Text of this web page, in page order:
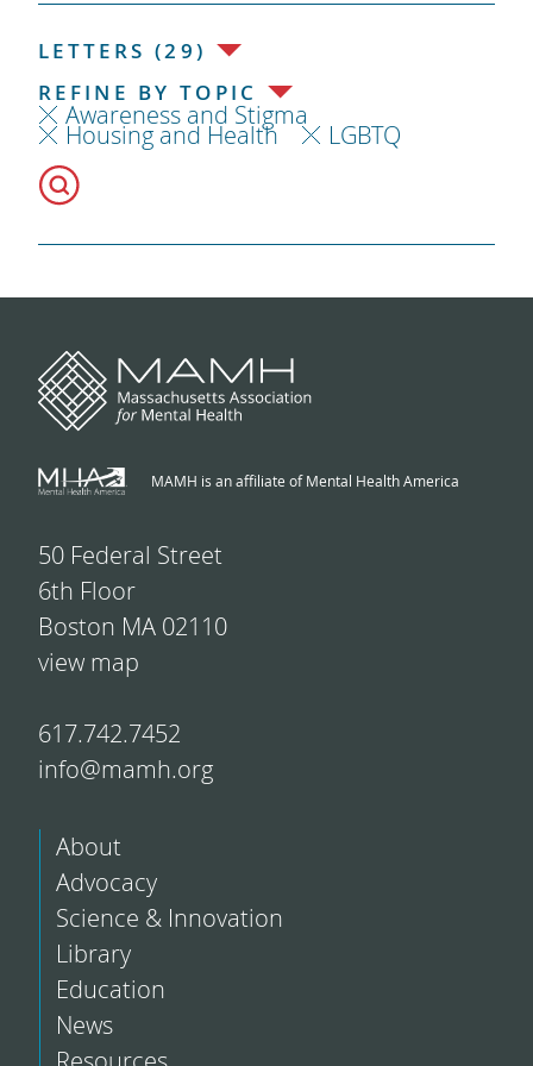
LETTERS (29)
REFINE BY TOPIC
Awareness and Stigma
Housing and Health LGBTQ
MAMH is an affiliate of Mental Health America
50 Federal Street
6th Floor
Boston MA 02110
view map
617.742.7452
info@mamh.org
About
Advocacy
Science & Innovation
Library
Education
News